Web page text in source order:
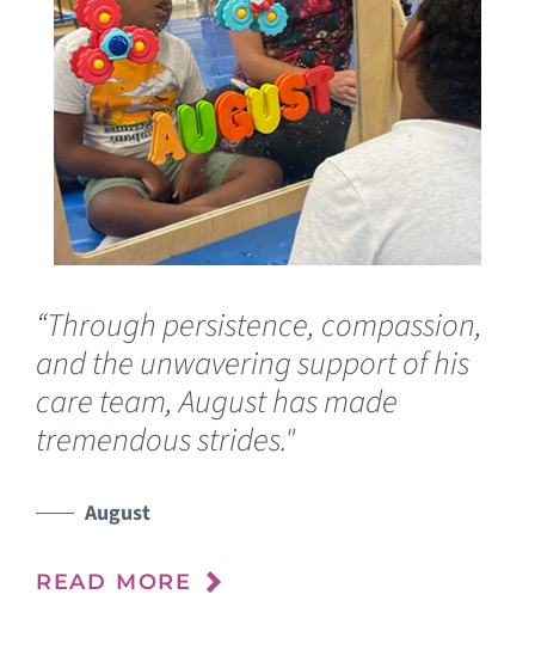
“Through persistence, compassion,
and the unwavering support of his
care team, August has made
tremendous strides."
August
READ MORE